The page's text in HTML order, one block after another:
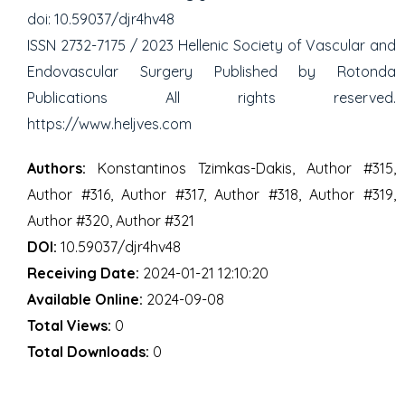
doi: 10.59037/djr4hv48
ISSN 2732-7175 / 2023 Hellenic Society of Vascular and
Endovascular Surgery Published by Rotonda
Publications All rights reserved.
https://www.heljves.com
Authors: Konstantinos Tzimkas-Dakis, Author #315,
Author #316, Author #317, Author #318, Author #319,
Author #320, Author #321
DOI: 10.59037/djr4hv48
Receiving Date: 2024-01-21 12:10:20
Available Online: 2024-09-08
Total Views: 0
Total Downloads: 0